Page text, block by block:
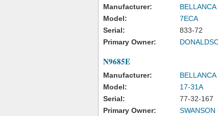
Manufacturer:
BELLANCA
Model:
7ECA
Serial:
833-72
Primary Owner:
N9685E
Manufacturer:
BELLANCA
Model:
17-31A
Serial:
77-32-167
Primary Owner:
SWANSON